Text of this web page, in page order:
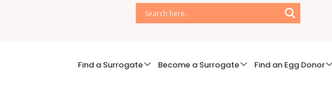
Find a Surrogate Become a Surrogate Find an Egg Donor